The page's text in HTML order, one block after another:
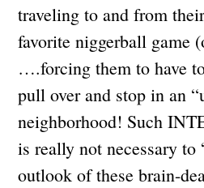
traveling to and from
favorite niggerball game
….forcing them to have
pull over and stop in an
neighborhood! Such
is really not necessary to
outlook of these brain-